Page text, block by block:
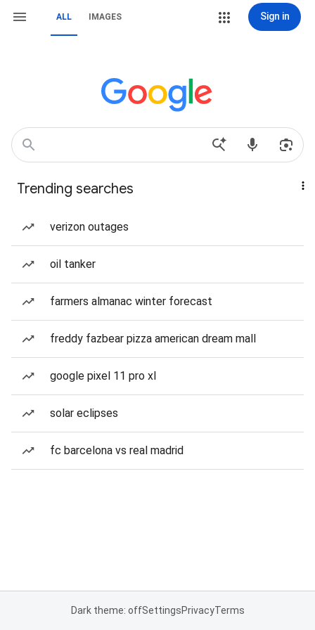
ALL IMAGES Sign in
Trending searches
verizon outages
oil tanker
farmers almanac winter forecast
freddy fazbear pizza american dream mall
google pixel 11 pro xl
solar eclipses
fc barcelona vs real madrid
Dark theme: offSettingsPrivacyTerms